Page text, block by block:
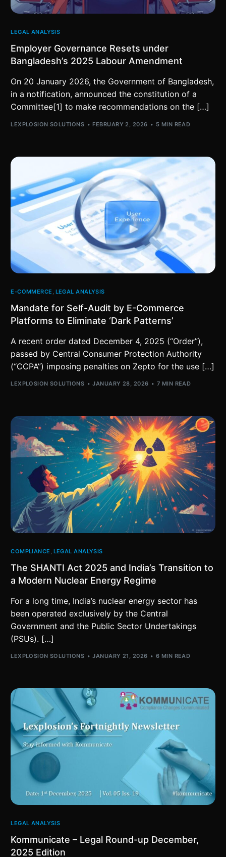
LEGAL ANALYSIS
Employer Governance Resets under
Bangladesh’s 2025 Labour Amendment
On 20 January 2026, the Government of Bangladesh,
in a notification, announced the constitution of a
Committee[1] to make recommendations on the […]
LEXPLOSION SOLUTIONS FEBRUARY 2, 2026 5 MIN READ
E-COMMERCE , LEGAL ANALYSIS
Mandate for Self-Audit by E-Commerce
Platforms to Eliminate ‘Dark Patterns’
A recent order dated December 4, 2025 (“Order”),
passed by Central Consumer Protection Authority
(“CCPA”) imposing penalties on Zepto for the use […]
LEXPLOSION SOLUTIONS JANUARY 28, 2026 7 MIN READ
COMPLIANCE LEGAL ANALYSIS
The SHANTI Act 2025 and India’s Transition to
a Modern Nuclear Energy Regime
For a long time, India’s nuclear energy sector has
been operated exclusively by the Central
Government and the Public Sector Undertakings
(PSUs). […]
LEXPLOSION SOLUTIONS JANUARY 21, 2026 6 MIN READ
LEGAL ANALYSIS
Kommunicate – Legal Round-up December,
2025 Edition​